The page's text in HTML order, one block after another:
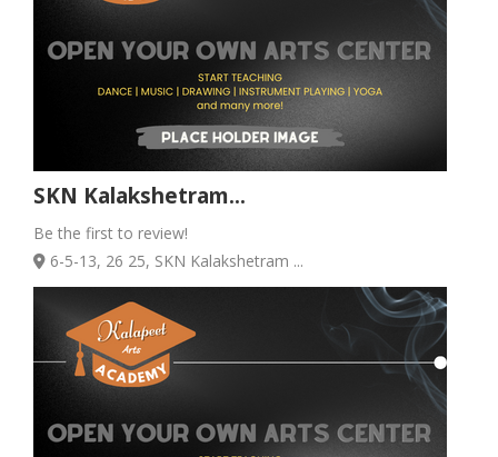
SKN Kalakshetram...
Be the first to review!
6-5-13, 26 25, SKN Kalakshetram ...